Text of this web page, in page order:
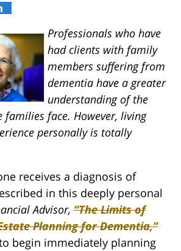
Professionals who have
had clients with family
members suffering from
dementia have a greater
understanding of the
families face. However, living
personally is totally
receives a diagnosis of
in this deeply personal
Advisor, “The Limits of
Planning for Dementia,”
begin immediately planning